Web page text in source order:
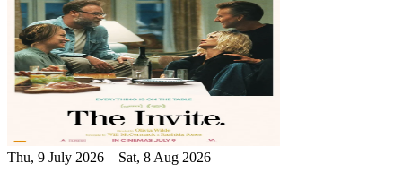
Thu, 9 July 2026 – Sat, 8 Aug 2026